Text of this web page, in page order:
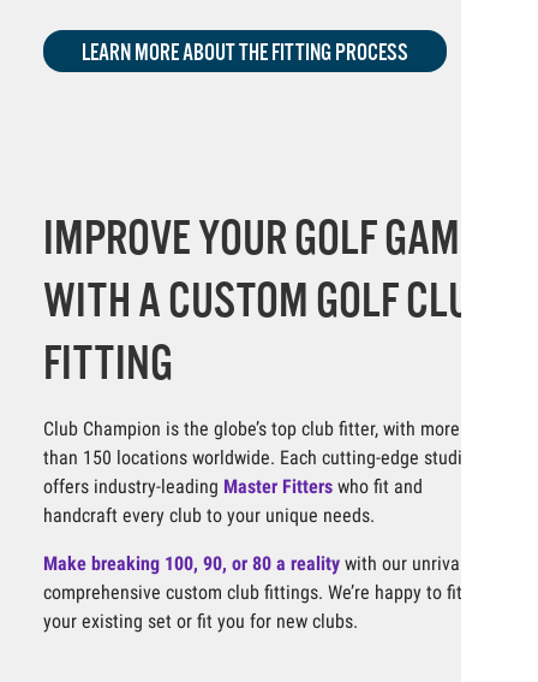
LEARN MORE ABOUT THE FITTING PROCESS
IMPROVE YOUR GOLF GAME
WITH A CUSTOM GOLF CLUB
FITTING
Club Champion is the globe’s top club fitter, with more
than 150 locations worldwide. Each cutting-edge studio
offers industry-leading Master Fitters who fit and
handcraft every club to your unique needs.
Make breaking 100, 90, or 80 a reality with our unrivaled,
comprehensive custom club fittings. We’re happy to fit
your existing set or fit you for new clubs.